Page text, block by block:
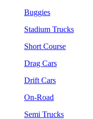
Buggies
Stadium Trucks
Short Course
Drag Cars
Drift Cars
On-Road
Semi Trucks